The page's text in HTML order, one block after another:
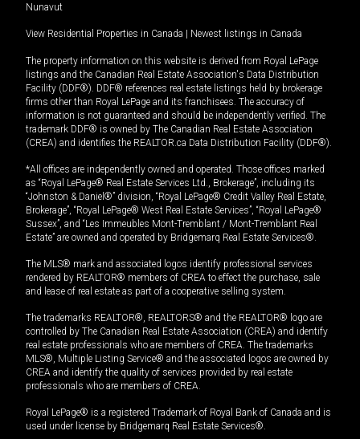
Nunavut
View Residential Properties in Canada | Newest listings in Canada
The property information on this website is derived from Royal LePage
listings and the Canadian Real Estate Association's Data Distribution
Facility (DDF®). DDF® references real estate listings held by brokerage
firms other than Royal LePage and its franchisees. The accuracy of
information is not guaranteed and should be independently verified. The
trademark DDF® is owned by The Canadian Real Estate Association
(CREA) and identifies the REALTOR.ca Data Distribution Facility (DDF®).
*All offices are independently owned and operated. Those offices marked
as “Royal LePage® Real Estate Services Ltd., Brokerage”, including its
“Johnston & Daniel®” division, “Royal LePage® Credit Valley Real Estate,
Brokerage”, “Royal LePage® West Real Estate Services”, “Royal LePage®
Sussex”, and “Les Immeubles Mont-Tremblant / Mont-Tremblant Real
Estate” are owned and operated by Bridgemarq Real Estate Services®.
The MLS® mark and associated logos identify professional services
rendered by REALTOR® members of CREA to effect the purchase, sale
and lease of real estate as part of a cooperative selling system.
The trademarks REALTOR®, REALTORS® and the REALTOR® logo are
controlled by The Canadian Real Estate Association (CREA) and identify
real estate professionals who are members of CREA. The trademarks
MLS®, Multiple Listing Service® and the associated logos are owned by
CREA and identify the quality of services provided by real estate
professionals who are members of CREA.
Royal LePage® is a registered Trademark of Royal Bank of Canada and is
used under license by Bridgemarq Real Estate Services®.